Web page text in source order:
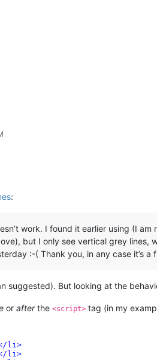
:
work. I found it earlier using (I
but I only see vertical grey
:-( Thank you, in any case it’s a
suggested). But looking at the
or afterthe <script> tag (in my